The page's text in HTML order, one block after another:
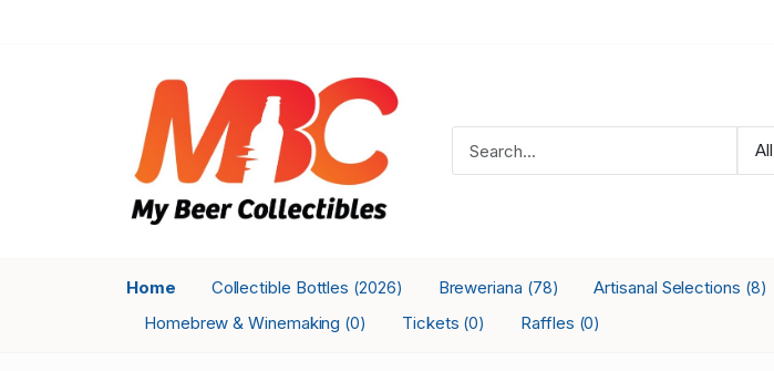
Home Collectible Bottles (2026) Breweriana (78) Artisanal Selections (8)
Homebrew & Winemaking (0) Tickets (0) Raffles (0)